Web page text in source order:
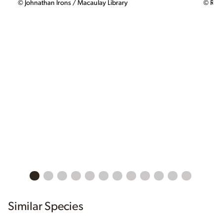
© Johnathan Irons / Macaulay Library ©
Similar Species